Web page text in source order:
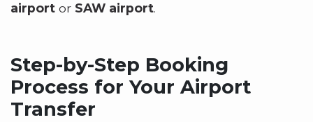
airport or SAW airport.
Step-by-Step Booking
Process for Your Airport
Transfer